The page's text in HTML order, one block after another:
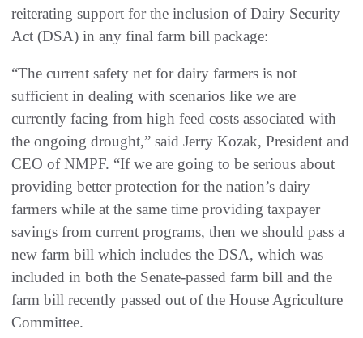
reiterating support for the inclusion of Dairy Security
Act (DSA) in any final farm bill package:
“The current safety net for dairy farmers is not
sufficient in dealing with scenarios like we are
currently facing from high feed costs associated with
the ongoing drought,” said Jerry Kozak, President and
CEO of NMPF. “If we are going to be serious about
providing better protection for the nation’s dairy
farmers while at the same time providing taxpayer
savings from current programs, then we should pass a
new farm bill which includes the DSA, which was
included in both the Senate-passed farm bill and the
farm bill recently passed out of the House Agriculture
Committee.